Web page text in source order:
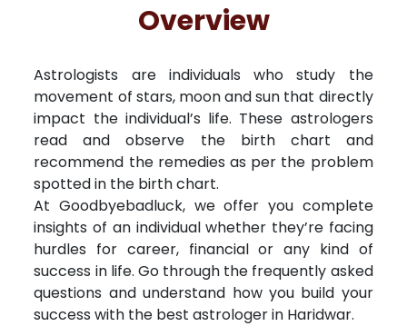
Overview
Astrologists are individuals who study the
movement of stars, moon and sun that directly
impact the individual’s life. These astrologers
read and observe the birth chart and
recommend the remedies as per the problem
spotted in the birth chart.
At Goodbyebadluck, we offer you complete
insights of an individual whether they’re facing
hurdles for career, financial or any kind of
success in life. Go through the frequently asked
questions and understand how you build your
success with the best astrologer in Haridwar.